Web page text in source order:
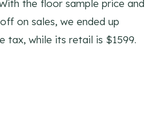
the floor sample price and
on sales, we ended up
tax, while its retail is $1599.